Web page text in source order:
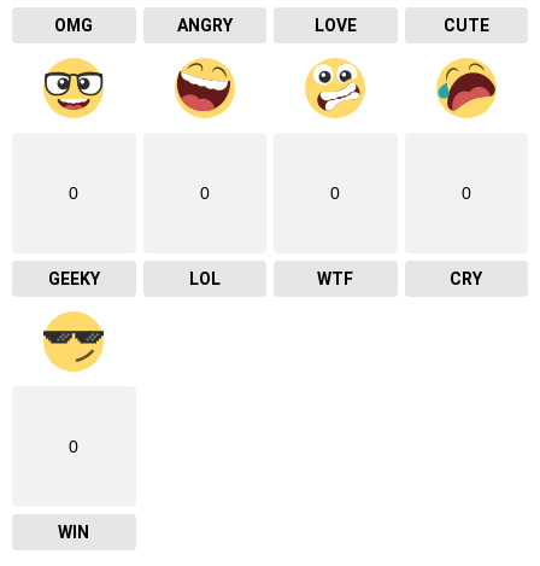
OMG ANGRY LOVE CUTE
0
GEEKY
0
LOL
0
WTF
0
CRY
0
WIN